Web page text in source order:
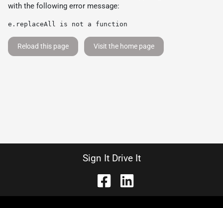
with the following error message:
e.replaceAll is not a function
Reload this page Visit the home page
Sign It Drive It